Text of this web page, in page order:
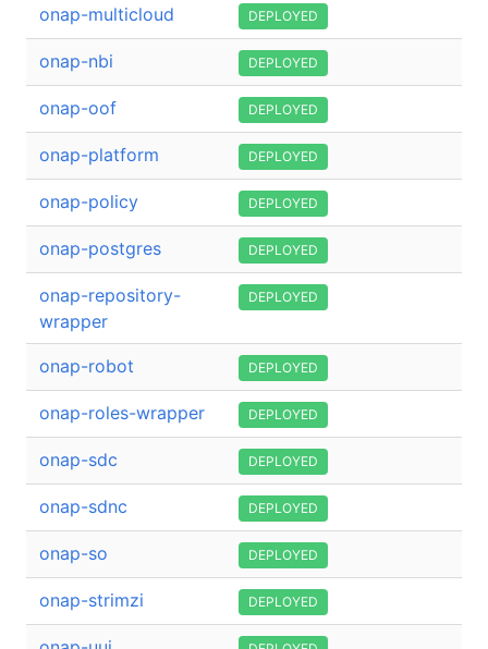
onap-multicloud DEPLOYED
onap-nbi DEPLOYED
onap-oof DEPLOYED
onap-platform DEPLOYED
onap-policy DEPLOYED
onap-postgres DEPLOYED
onap-repository-
wrapper
DEPLOYED
onap-robot DEPLOYED
onap-roles-wrapper DEPLOYED
onap-sdc DEPLOYED
onap-sdnc DEPLOYED
onap-so DEPLOYED
onap-strimzi DEPLOYED